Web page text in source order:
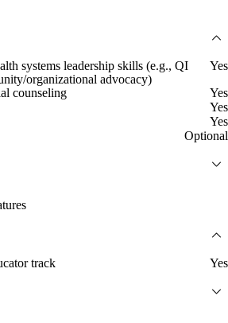
systems leadership skills (e.g., QI
organizational advocacy)
Yes
counseling
Yes
Yes
Yes
Optional
track Yes